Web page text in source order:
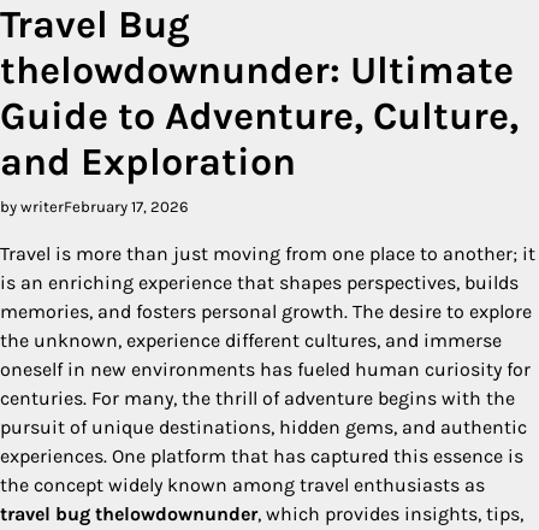
Travel Bug
thelowdownunder: Ultimate
Guide to Adventure, Culture,
and Exploration
by writerFebruary 17, 2026
Travel is more than just moving from one place to another; it
is an enriching experience that shapes perspectives, builds
memories, and fosters personal growth. The desire to explore
the unknown, experience different cultures, and immerse
oneself in new environments has fueled human curiosity for
centuries. For many, the thrill of adventure begins with the
pursuit of unique destinations, hidden gems, and authentic
experiences. One platform that has captured this essence is
the concept widely known among travel enthusiasts as
travel bug thelowdownunder, which provides insights, tips,